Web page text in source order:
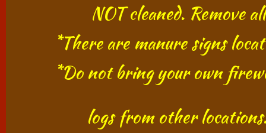
NOT cleaned. Remove all
*There are manure signs
*Do not bring your own
logs from other locations.